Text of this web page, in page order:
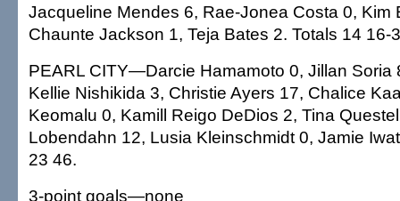
Jacqueline Mendes 6, Rae-Jonea Costa 0, Kim
Chaunte Jackson 1, Teja Bates 2. Totals 14 16-
PEARL CITY—Darcie Hamamoto 0, Jillan Soria
Kellie Nishikida 3, Christie Ayers 17, Chalice
Keomalu 0, Kamill Reigo DeDios 2, Tina
Lobendahn 12, Lusia Kleinschmidt 0, Jamie
23 46.
3-point goals—none